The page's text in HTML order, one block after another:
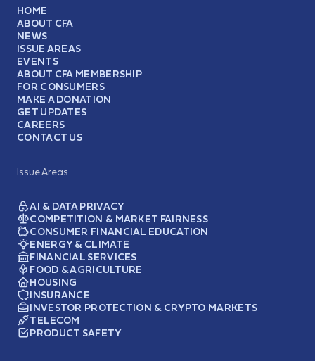
HOME
ABOUT CFA
NEWS
ISSUE AREAS
EVENTS
ABOUT CFA MEMBERSHIP
FOR CONSUMERS
MAKE A DONATION
GET UPDATES
CAREERS
CONTACT US
Issue Areas
AI & DATA PRIVACY
COMPETITION & MARKET FAIRNESS
CONSUMER FINANCIAL EDUCATION
ENERGY & CLIMATE
FINANCIAL SERVICES
FOOD & AGRICULTURE
HOUSING
INSURANCE
INVESTOR PROTECTION & CRYPTO MARKETS
TELECOM
PRODUCT SAFETY